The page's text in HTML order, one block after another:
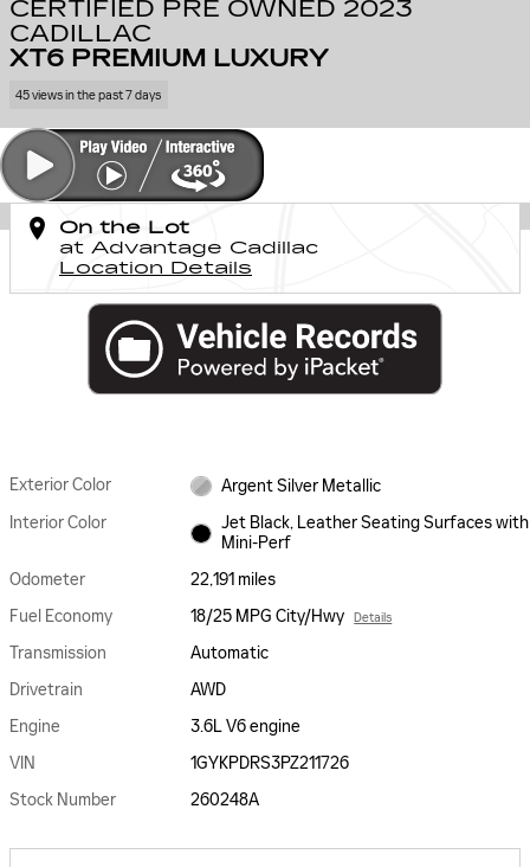
CERTIFIED PRE OWNED 2023
CADILLAC
XT6 PREMIUM LUXURY
45 views in the past 7 days
On the Lot
at Advantage Cadillac
Location Details
Exterior Color
Argent Silver Metallic
Interior Color
Jet Black, Leather Seating Surfaces with
Mini-Perf
Odometer
22,191 miles
Fuel Economy
18/25 MPG City/Hwy Details
Transmission
Automatic
Drivetrain
AWD
Engine
3.6L V6 engine
VIN
1GYKPDRS3PZ211726
Stock Number
260248A